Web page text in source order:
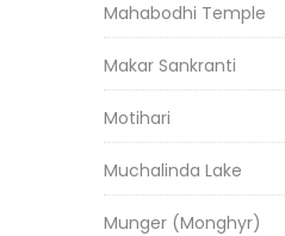
Mahabodhi Temple
Makar Sankranti
Motihari
Muchalinda Lake
Munger (Monghyr)